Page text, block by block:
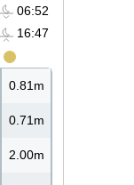
06:52
16:47
0.81m
0.71m
2.00m